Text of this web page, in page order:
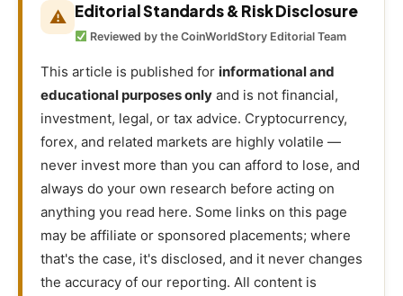
⚠ Editorial Standards & Risk Disclosure
Reviewed by the CoinWorldStory Editorial Team
This article is published for informational and
educational purposes only and is not financial,
investment, legal, or tax advice. Cryptocurrency,
forex, and related markets are highly volatile —
never invest more than you can afford to lose, and
always do your own research before acting on
anything you read here. Some links on this page
may be affiliate or sponsored placements; where
that's the case, it's disclosed, and it never changes
the accuracy of our reporting. All content is